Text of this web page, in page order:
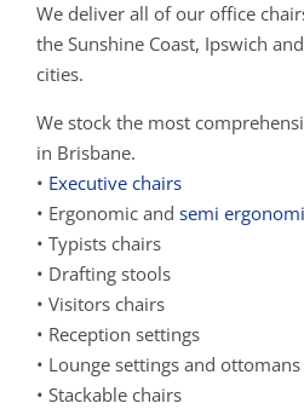
We deliver all of our office
the Sunshine Coast, Ipswich
cities.
We stock the most
in Brisbane.
• Executive chairs
• Ergonomic and semi
• Typists chairs
• Drafting stools
• Visitors chairs
• Reception settings
• Lounge settings and ottomans
• Stackable chairs